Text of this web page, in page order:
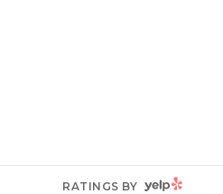
RATINGS BY YELP